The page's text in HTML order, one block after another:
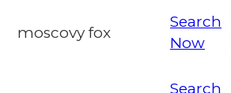
moscovy fox
Search
Now
Search